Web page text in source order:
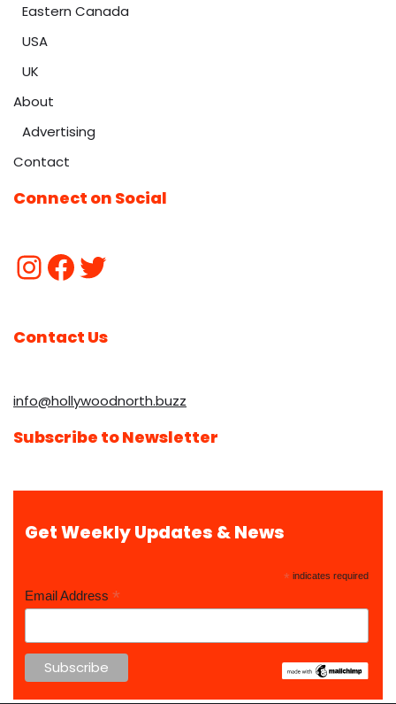
Eastern Canada
USA
UK
About
Advertising
Contact
Connect on Social
Contact Us
info@hollywoodnorth.buzz
Subscribe to Newsletter
Get Weekly Updates & News
* indicates required
Email Address *